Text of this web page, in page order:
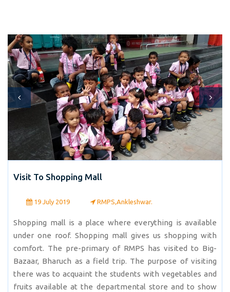
Visit To Shopping Mall
19 July 2019 RMPS,Ankleshwar.
Shopping mall is a place where everything is available
under one roof. Shopping mall gives us shopping with
comfort. The pre-primary of RMPS has visited to Big-
Bazaar, Bharuch as a field trip. The purpose of visiting
there was to acquaint the students with vegetables and
fruits available at the departmental store and to show